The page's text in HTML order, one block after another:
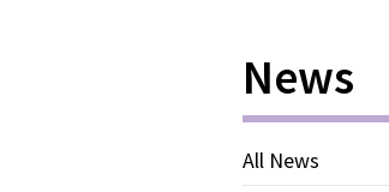
News
All News